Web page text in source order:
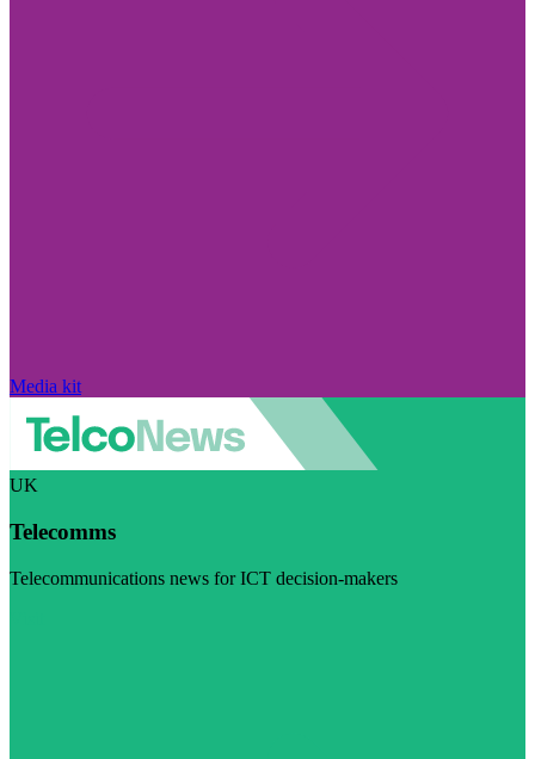
Media kit
UK
Telecomms
Telecommunications news for ICT decision-makers